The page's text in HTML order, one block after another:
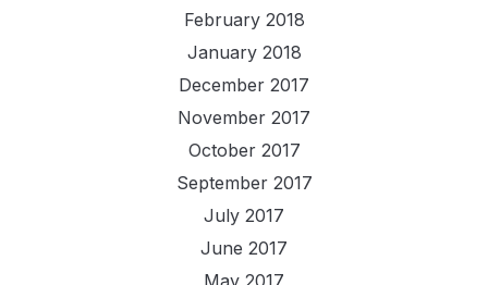
February 2018
January 2018
December 2017
November 2017
October 2017
September 2017
July 2017
June 2017